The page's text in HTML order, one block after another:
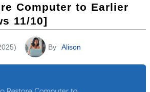
Computer to Earlier
11/10]
By Alison